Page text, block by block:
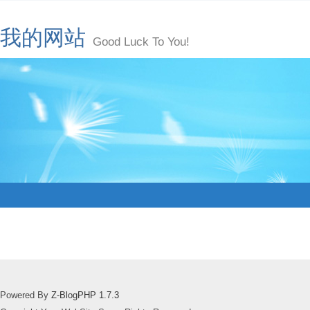
我的网站 Good Luck To You!
Powered By Z-BlogPHP 1.7.3